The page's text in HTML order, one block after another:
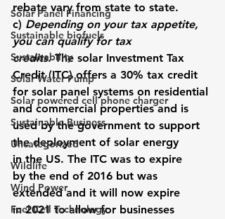
Solar Panel Financing
Sustainable biofuels
Sustainability
Solar Water Pump
Solar powered cell phone charger
Sustainable Business
Uncategorized
Wildlife
Wind Power
Fuel Cell Technology
rebate vary from state to state.
c) Depending on your tax appetite,
you can qualify for tax
credits. The solar Investment Tax
Credit (ITC) offers a 30% tax credit
for solar panel systems on residential
and commercial properties and is
used by the government to support
the deployment of solar energy
in the US. The ITC was to expire
by the end of 2016 but was
extended and it will now expire
in 2021 to allow for businesses